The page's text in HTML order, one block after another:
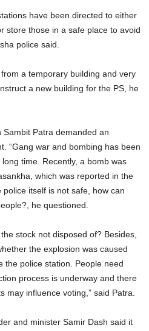
have been directed to either
store those in a safe place to avoid
police said.
a temporary building and very
a new building for the PS, he
Sambit Patra demanded an
“Gang war and bombing has been
time. Recently, a bomb was
which was reported in the
itself is not safe, how can
he questioned.
stock not disposed of? Besides,
the explosion was caused
the police station. People need
process is underway and there
may influence voting,” said Patra.
and minister Samir Dash said it